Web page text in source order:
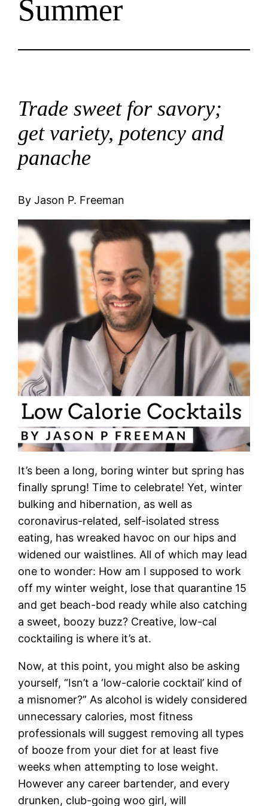
Summer
Trade sweet for savory;
get variety, potency and
panache
By Jason P. Freeman
It’s been a long, boring winter but spring has
finally sprung! Time to celebrate! Yet, winter
bulking and hibernation, as well as
coronavirus-related, self-isolated stress
eating, has wreaked havoc on our hips and
widened our waistlines. All of which may lead
one to wonder: How am I supposed to work
off my winter weight, lose that quarantine 15
and get beach-bod ready while also catching
a sweet, boozy buzz? Creative, low-cal
cocktailing is where it’s at.
Now, at this point, you might also be asking
yourself, “Isn’t a ‘low-calorie cocktail’ kind of
a misnomer?” As alcohol is widely considered
unnecessary calories, most fitness
professionals will suggest removing all types
of booze from your diet for at least five
weeks when attempting to lose weight.
However any career bartender, and every
drunken, club-going woo girl, will